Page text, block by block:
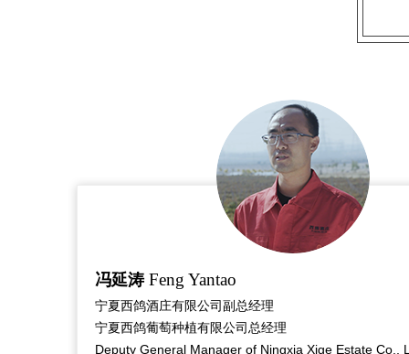
冯延涛 Feng Yantao
宁夏西鸽酒庄有限公司副总经理
宁夏西鸽葡萄种植有限公司总经理
Deputy General Manager of Ningxia Xige Estate Co.,